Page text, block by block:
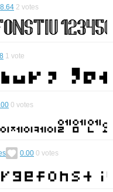
8.64 2 votes
1 vote
0 votes
0.00 0 votes